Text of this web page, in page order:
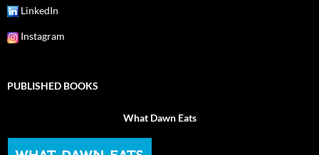
LinkedIn
Instagram
PUBLISHED BOOKS
What Dawn Eats